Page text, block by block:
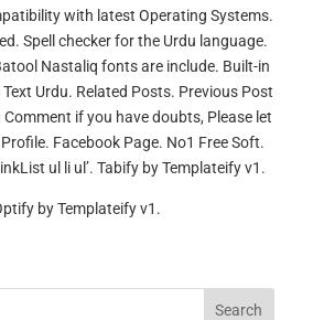
with latest Operating Systems.
Spell checker for the Urdu language.
Nastaliq fonts are include. Built-in
Urdu. Related Posts. Previous Post
if you have doubts, Please let
Facebook Page. No1 Free Soft.
ul li ul’. Tabify by Templateify v1.
by Templateify v1.
Search